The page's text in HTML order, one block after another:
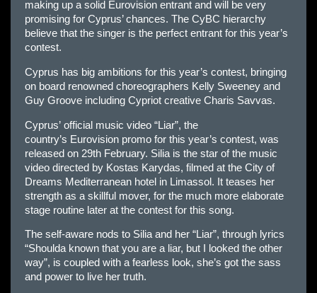
making up a solid Eurovision entrant and will be very
promising for Cyprus’ chances. The CyBC hierarchy
believe that the singer is the perfect entrant for this year’s
contest.
Cyprus has big ambitions for this year’s contest, bringing
on board renowned choreographers Kelly Sweeney and
Guy Groove including Cypriot creative Charis Savvas.
Cyprus’ official music video “Liar”, the
country’s Eurovision promo for this year’s contest, was
released on 29th February. Silia is the star of the music
video directed by Kostas Karydas, filmed at the City of
Dreams Mediterranean hotel in Limassol. It teases her
strength as a skillful mover, for the much more elaborate
stage routine later at the contest for this song.
The self-aware nods to Silia and her “Liar”, through lyrics
“Shoulda known that you are a liar, but I looked the other
way”, is coupled with a fearless look, she’s got the sass
and power to live her truth.